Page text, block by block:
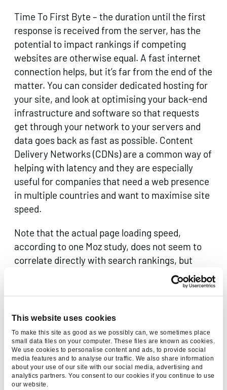
This website uses cookies
To make this site as good as we possibly can, we sometimes place
small data files on your computer. These files are known as cookies.
We use cookies to personalise content and ads, to provide social
media features and to analyse our traffic. We also share information
about your use of our site with our social media, advertising and
analytics partners. You consent to our cookies if you continue to use
our website.
Time To First Byte – the duration until the first
response is received from the server, has the
potential to impact rankings if competing
websites are otherwise equal. A fast internet
connection helps, but it’s far from the end of the
matter. You can consider dedicated hosting for
your site, and look at optimising your back-end
infrastructure and software so that requests
get through your network to your servers and
data goes back as fast as possible. Content
Delivery Networks (CDNs) are a common way of
helping with latency and they are especially
useful for companies that need a web presence
in multiple countries and want to maximise site
speed.
Note that the actual page loading speed,
according to one Moz study, does not seem to
correlate directly with search rankings, but
given Google’s interest in UX, it would be unwise
to assume that won’t change at some point.
The keywords are in the domain
Keyword-rich domains, such as
buildawebsite.com, can certainly help with